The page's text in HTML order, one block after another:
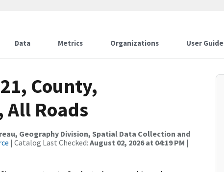
Data Metrics Organizations User Guide
County,
All Roads
Geography Division, Spatial Data Collection and
| Catalog Last Checked: August 02, 2026 at 04:19 PM |